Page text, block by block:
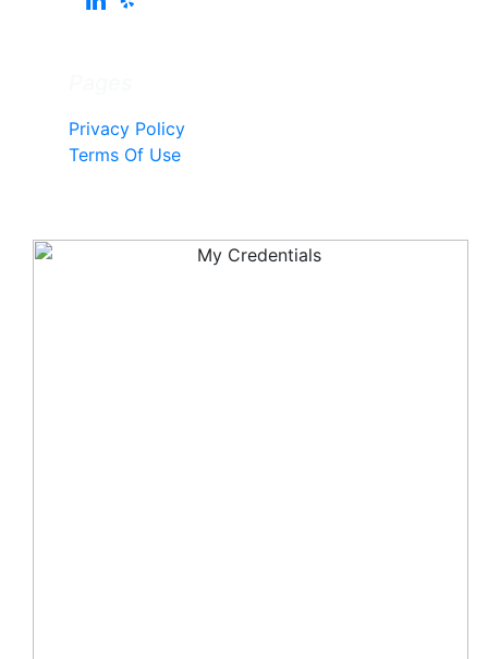
Privacy Policy
Terms Of Use